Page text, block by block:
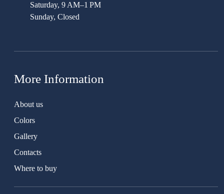
Saturday, 9 AM–1 PM
Sunday, Closed
More Information
About us
Colors
Gallery
Contacts
Where to buy